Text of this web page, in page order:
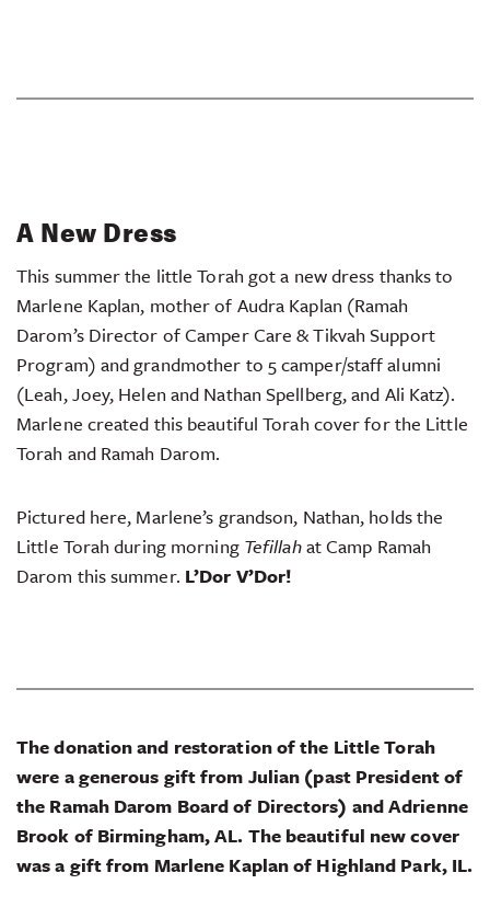
A New Dress
This summer the little Torah got a new dress thanks to
Marlene Kaplan, mother of Audra Kaplan (Ramah
Darom’s Director of Camper Care & Tikvah Support
Program) and grandmother to 5 camper/staff alumni
(Leah, Joey, Helen and Nathan Spellberg, and Ali Katz).
Marlene created this beautiful Torah cover for the Little
Torah and Ramah Darom.
Pictured here, Marlene’s grandson, Nathan, holds the
Little Torah during morning Tefillahat Camp Ramah
Darom this summer. L’Dor V’Dor!
The donation and restoration of the Little Torah
were a generous gift from Julian (past President of
the Ramah Darom Board of Directors) and Adrienne
Brook of Birmingham, AL. The beautiful new cover
was a gift from Marlene Kaplan of Highland Park, IL.